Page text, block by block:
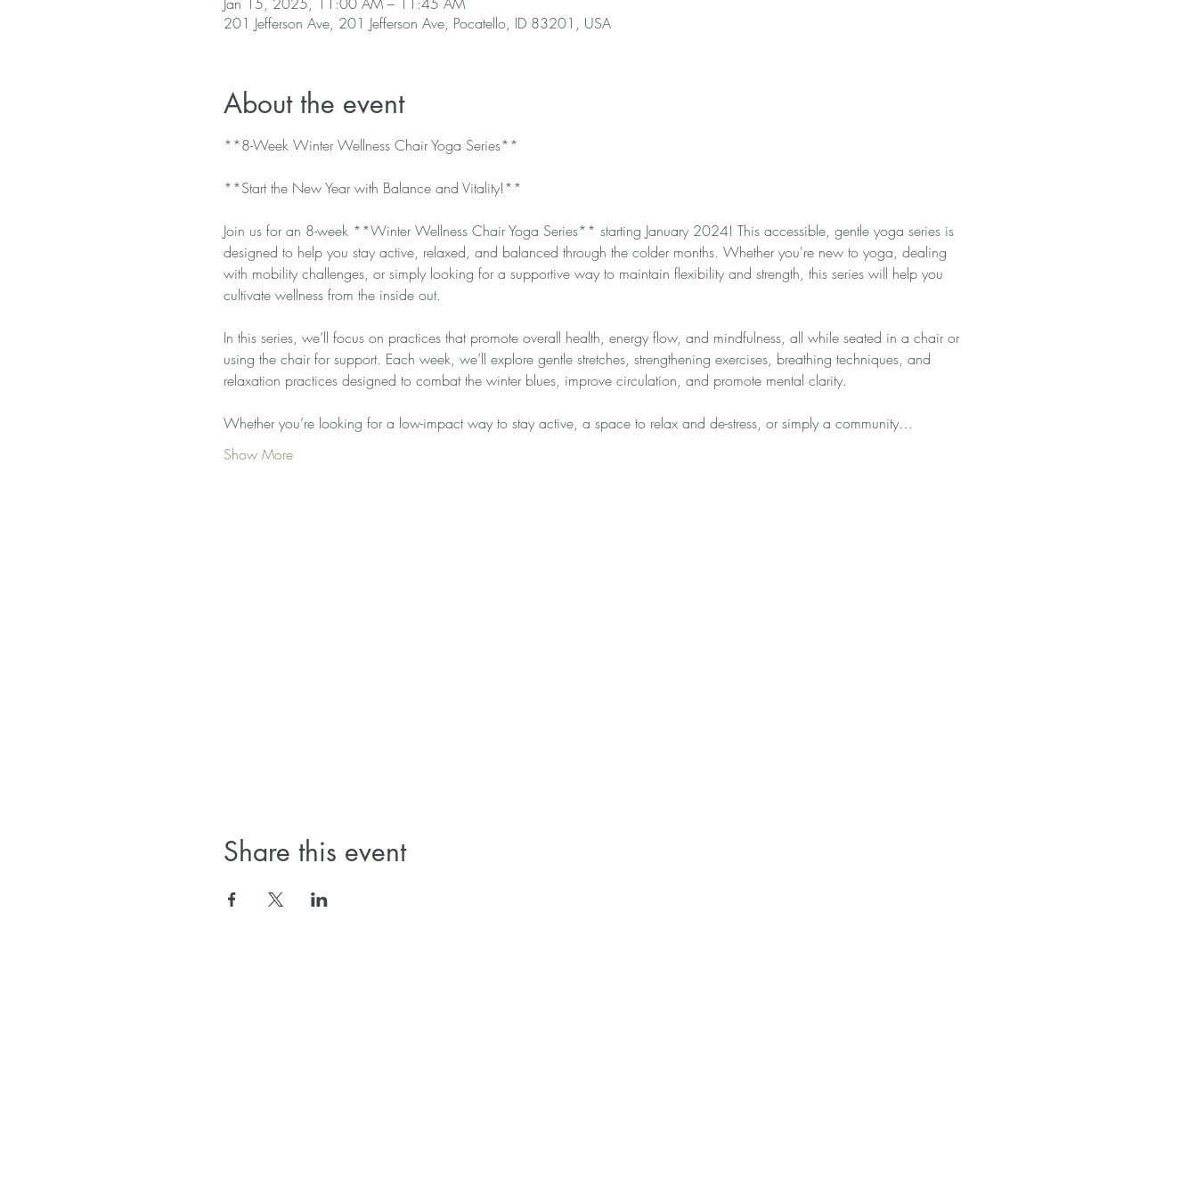
201 Jefferson Ave, 201 Jefferson Ave, Pocatello, ID 83201, USA
About the event
**8-Week Winter Wellness Chair Yoga Series**
**Start the New Year with Balance and Vitality!**
Join us for an 8-week **Winter Wellness Chair Yoga Series** starting January 2024! This accessible, gentle yoga series is
designed to help you stay active, relaxed, and balanced through the colder months. Whether you're new to yoga, dealing
with mobility challenges, or simply looking for a supportive way to maintain flexibility and strength, this series will help you
cultivate wellness from the inside out.
In this series, we’ll focus on practices that promote overall health, energy flow, and mindfulness, all while seated in a chair or
using the chair for support. Each week, we’ll explore gentle stretches, strengthening exercises, breathing techniques, and
relaxation practices designed to combat the winter blues, improve circulation, and promote mental clarity.
Whether you’re looking for a low-impact way to stay active, a space to relax and de-stress, or simply a community…
Show More
Share this event